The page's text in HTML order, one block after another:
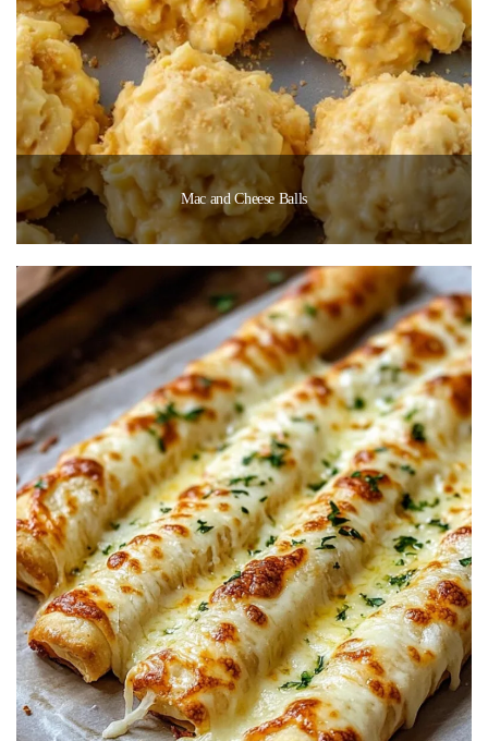
Mac and Cheese Balls